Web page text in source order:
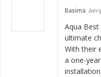
Basima
Aqua Best
ultimate
With their
a one-